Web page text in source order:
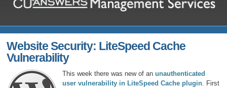
Website Security: LiteSpeed Cache
Vulnerability
This week there was new of anunauthenticated
user vulnerability in LiteSpeed Cache plugin . First